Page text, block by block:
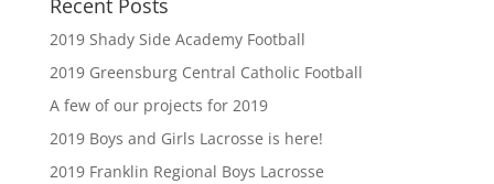
Recent Posts
2019 Shady Side Academy Football
2019 Greensburg Central Catholic Football
A few of our projects for 2019
2019 Boys and Girls Lacrosse is here!
2019 Franklin Regional Boys Lacrosse